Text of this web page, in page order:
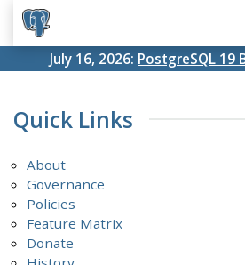
July 16, 2026: PostgreSQL 19
Quick Links
About
Governance
Policies
Feature Matrix
Donate